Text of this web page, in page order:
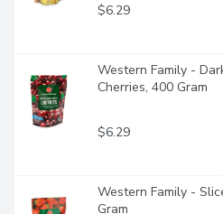
$6.29
Western Family -
Cherries, 400 Gram
$6.29
Western Family -
Gram